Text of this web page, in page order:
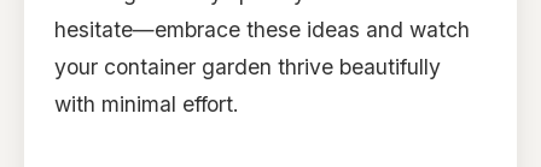
hesitate—embrace these ideas and watch
your container garden thrive beautifully
with minimal effort.